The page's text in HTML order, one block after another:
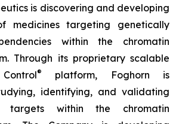
is discovering and developing
medicines targeting genetically
within the chromatin
Through its proprietary scalable
®
platform, Foghorn is
identifying, and validating
targets within the chromatin